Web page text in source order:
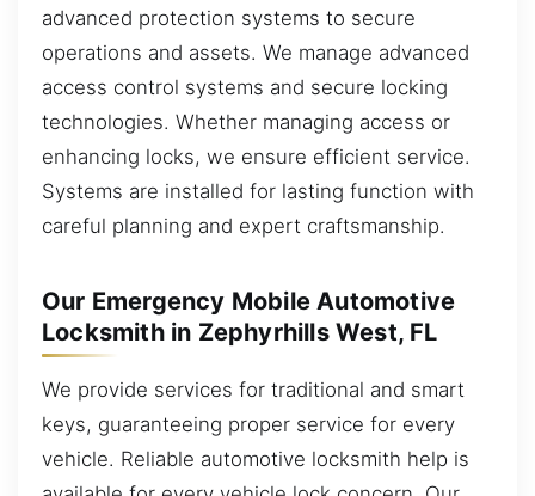
advanced protection systems to secure
operations and assets. We manage advanced
access control systems and secure locking
technologies. Whether managing access or
enhancing locks, we ensure efficient service.
Systems are installed for lasting function with
careful planning and expert craftsmanship.
Our Emergency Mobile Automotive
Locksmith in Zephyrhills West, FL
We provide services for traditional and smart
keys, guaranteeing proper service for every
vehicle. Reliable automotive locksmith help is